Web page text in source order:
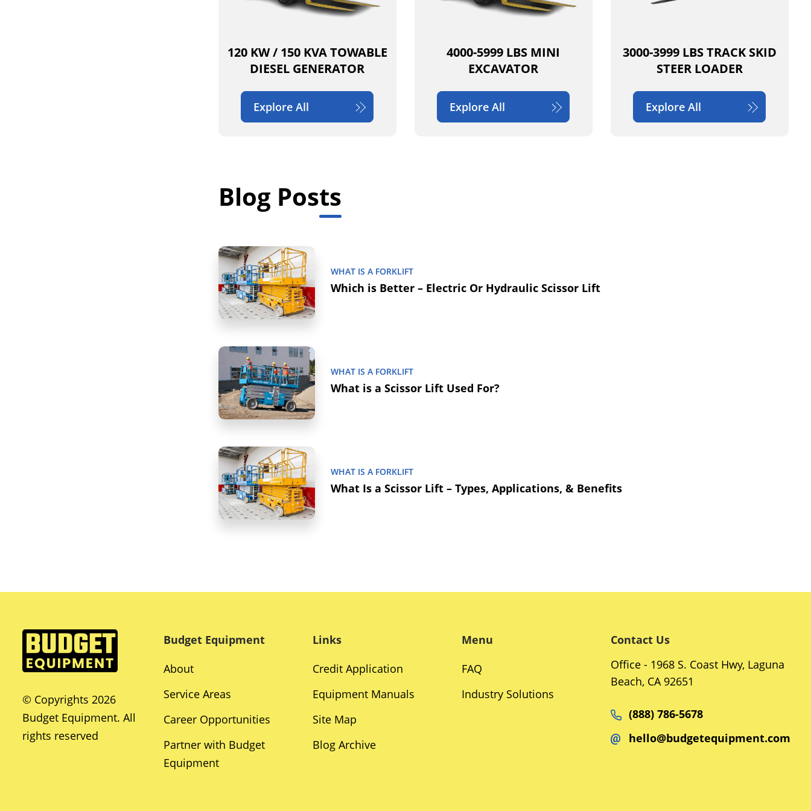
120 KW / 150 KVA TOWABLE
DIESEL GENERATOR
Explore All
4000-5999 LBS MINI
EXCAVATOR
Explore All
3000-3999 LBS TRACK SKID
STEER LOADER
Explore All
Blog Posts
WHAT IS A FORKLIFT
Which is Better – Electric Or Hydraulic Scissor Lift
WHAT IS A FORKLIFT
What is a Scissor Lift Used For?
WHAT IS A FORKLIFT
What Is a Scissor Lift – Types, Applications, & Benefits
© Copyrights 2026
Budget Equipment. All
rights reserved
Budget Equipment
About
Service Areas
Career Opportunities
Partner with Budget
Equipment
Links
Credit Application
Equipment Manuals
Site Map
Blog Archive
Menu
FAQ
Industry Solutions
Contact Us
Office - 1968 S. Coast Hwy, Laguna
Beach, CA 92651
(888) 786-5678
hello@budgetequipment.com